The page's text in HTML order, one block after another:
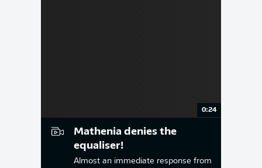
0:24
Mathenia denies the
equaliser!
Almost an immediate response from